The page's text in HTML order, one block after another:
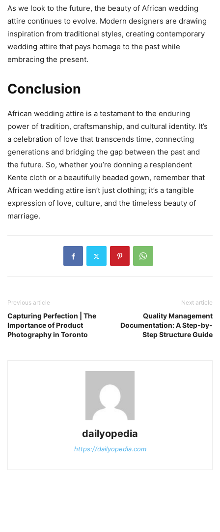
As we look to the future, the beauty of African wedding
attire continues to evolve. Modern designers are drawing
inspiration from traditional styles, creating contemporary
wedding attire that pays homage to the past while
embracing the present.
Conclusion
African wedding attire is a testament to the enduring
power of tradition, craftsmanship, and cultural identity. It’s
a celebration of love that transcends time, connecting
generations and bridging the gap between the past and
the future. So, whether you’re donning a resplendent
Kente cloth or a beautifully beaded gown, remember that
African wedding attire isn’t just clothing; it’s a tangible
expression of love, culture, and the timeless beauty of
marriage.
Previous article
Capturing Perfection | The
Importance of Product
Photography in Toronto
Next article
Quality Management
Documentation: A Step-by-
Step Structure Guide
dailyopedia
https://dailyopedia.com